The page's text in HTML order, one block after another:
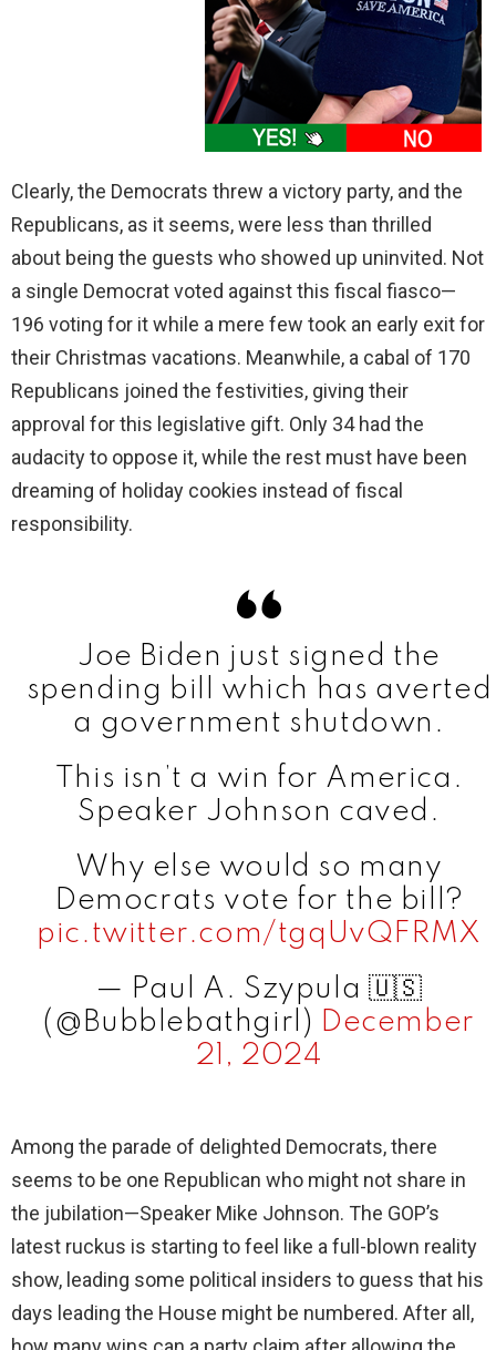
Clearly, the Democrats threw a victory party, and the
Republicans, as it seems, were less than thrilled
about being the guests who showed up uninvited. Not
a single Democrat voted against this fiscal fiasco—
196 voting for it while a mere few took an early exit for
their Christmas vacations. Meanwhile, a cabal of 170
Republicans joined the festivities, giving their
approval for this legislative gift. Only 34 had the
audacity to oppose it, while the rest must have been
dreaming of holiday cookies instead of fiscal
responsibility.
Joe Biden just signed the
spending bill which has averted
a government shutdown.
This isn’t a win for America.
Speaker Johnson caved.
Why else would so many
Democrats vote for the bill?
pic.twitter.com/tgqUvQFRMX
— Paul A. Szypula 🇺🇸
(@Bubblebathgirl) December
21, 2024
Among the parade of delighted Democrats, there
seems to be one Republican who might not share in
the jubilation—Speaker Mike Johnson. The GOP’s
latest ruckus is starting to feel like a full-blown reality
show, leading some political insiders to guess that his
days leading the House might be numbered. After all,